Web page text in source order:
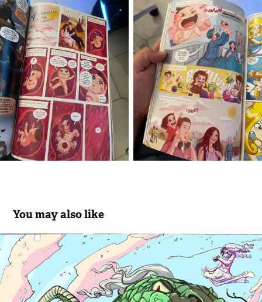
You may also like
Color Pages III